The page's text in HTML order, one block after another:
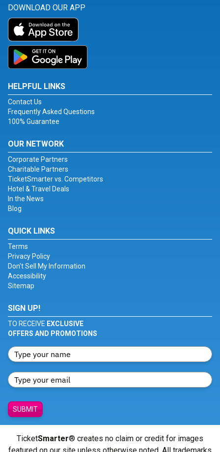
DOWNLOAD OUR APP
HELPFUL LINKS
Contact Us
Frequently Asked Questions
100% Guarantee
OUR NETWORK
Corporate Partners
Charitable Partners
TicketSmarter vs. Competitors
Hotel & Travel Deals
In the News
Blog
QUICK LINKS
Terms
Privacy Policy
Don't Sell My Information
Accessibility
Sitemap
SIGN UP!
TO RECEIVE EXCLUSIVE
OFFERS AND PROMOTIONS
SUBMIT
TicketSmarter® creates no claim or credit for images